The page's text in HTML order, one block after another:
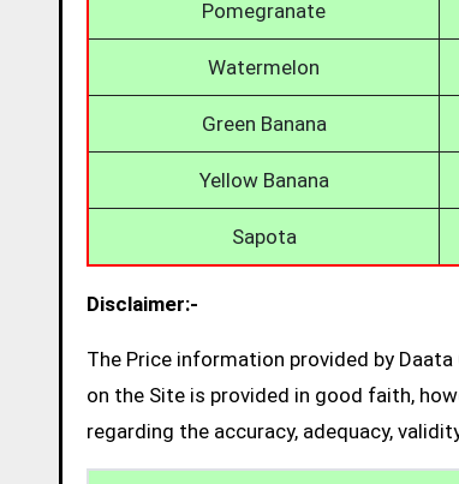
Pomegranate
Watermelon
Green Banana
Yellow Banana
Sapota
Disclaimer:-
The Price information provided by
on the Site is provided in good faith,
regarding the accuracy, adequacy,